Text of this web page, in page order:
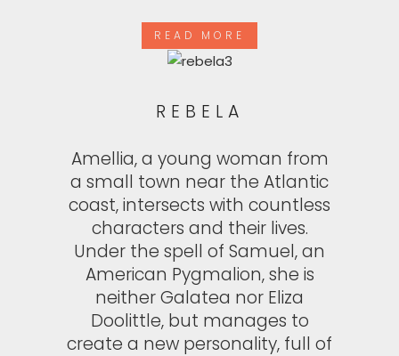
READ MORE
REBELA
Amellia, a young woman from
a small town near the Atlantic
coast, intersects with countless
characters and their lives.
Under the spell of Samuel, an
American Pygmalion, she is
neither Galatea nor Eliza
Doolittle, but manages to
create a new personality, full of